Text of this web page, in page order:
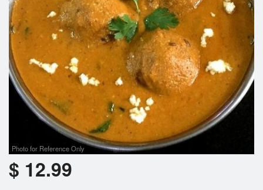
Photo for Reference Only
$ 12.99